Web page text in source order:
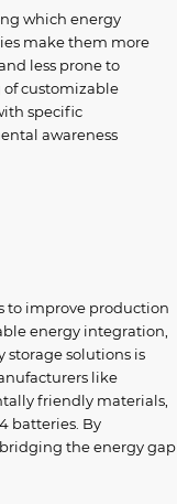
which energy
make them more
less prone to
of customizable
specific
awareness
to improve production
energy integration,
storage solutions is
like
friendly materials,
batteries. By
the energy gap